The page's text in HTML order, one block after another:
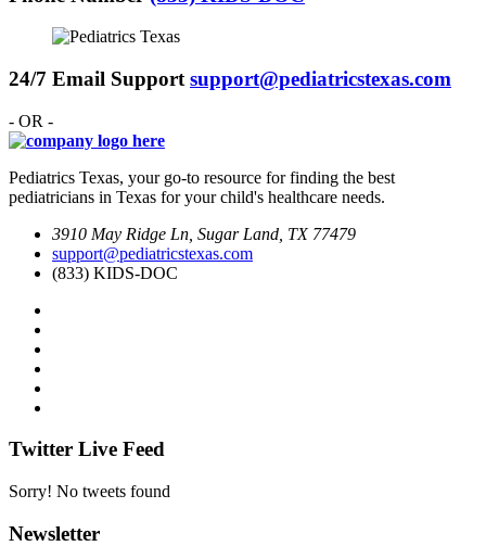
24/7 Email Support support@pediatricstexas.com
- OR -
Pediatrics Texas, your go-to resource for finding the best
pediatricians in Texas for your child's healthcare needs.
3910 May Ridge Ln, Sugar Land, TX 77479
support@pediatricstexas.com
(833) KIDS-DOC
Twitter Live Feed
Sorry! No tweets found
Newsletter